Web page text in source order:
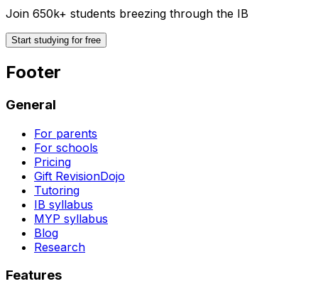
Join 650k+ students breezing through the IB
Start studying for free
Footer
General
For parents
For schools
Pricing
Gift RevisionDojo
Tutoring
IB syllabus
MYP syllabus
Blog
Research
Features